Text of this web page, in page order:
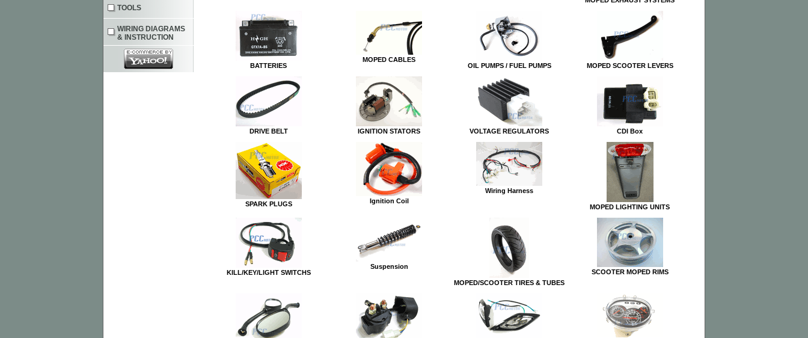
BATTERIES
MOPED CABLES
OIL PUMPS / FUEL PUMPS
MOPED SCOOTER LEVERS
DRIVE BELT IGNITION STATORS VOLTAGE REGULATORS CDI Box
SPARK PLUGS Ignition Coil
Wiring Harness
MOPED LIGHTING UNITS
KILL/KEY/LIGHT SWITCHS
Suspension
MOPED/SCOOTER TIRES & TUBES
SCOOTER MOPED RIMS
TOOLS
WIRING DIAGRAMS
& INSTRUCTION